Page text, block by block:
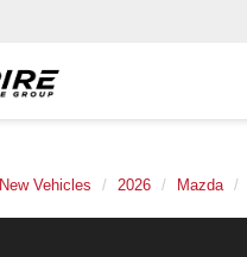
New Vehicles 2026 Mazda